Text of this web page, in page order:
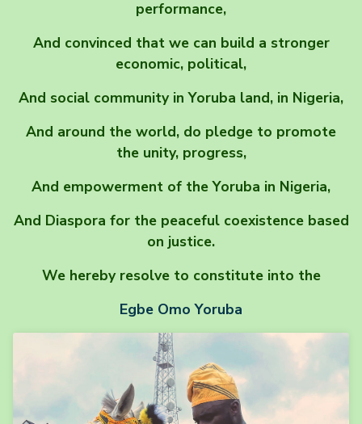
performance,
And convinced that we can build a stronger
economic, political,
And social community in Yoruba land, in Nigeria,
And around the world, do pledge to promote
the unity, progress,
And empowerment of the Yoruba in Nigeria,
And Diaspora for the peaceful coexistence based
on justice.
We hereby resolve to constitute into the
Egbe Omo Yoruba